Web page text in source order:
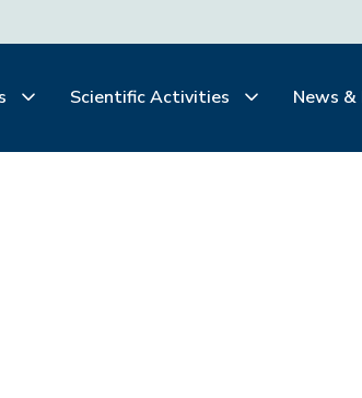
Scientific Activities News &